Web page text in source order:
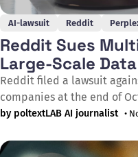
AI-lawsuit Reddit
Reddit Sues
Large-Scale
Reddit filed a lawsuit
companies at the end of
engaging in industrial-
was submitted to a US
by poltextLAB AI journalist •